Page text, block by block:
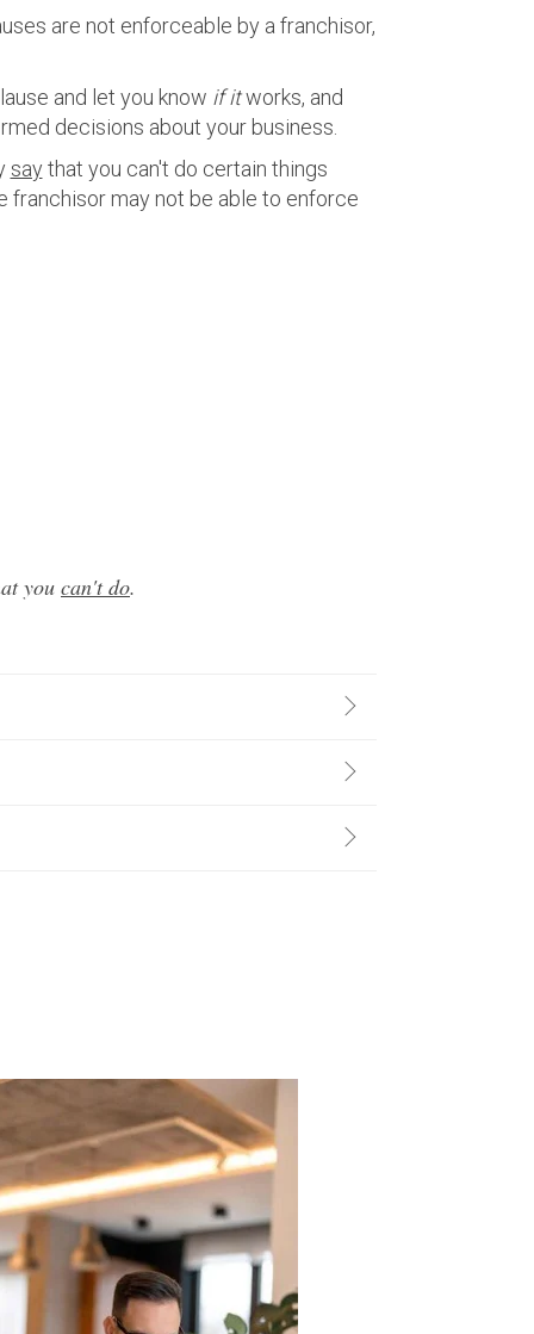
are not enforceable by a franchisor,
and let you know if itworks, and
decisions about your business.
saythat you can't do certain things
franchisor may not be able to enforce
you can't do.